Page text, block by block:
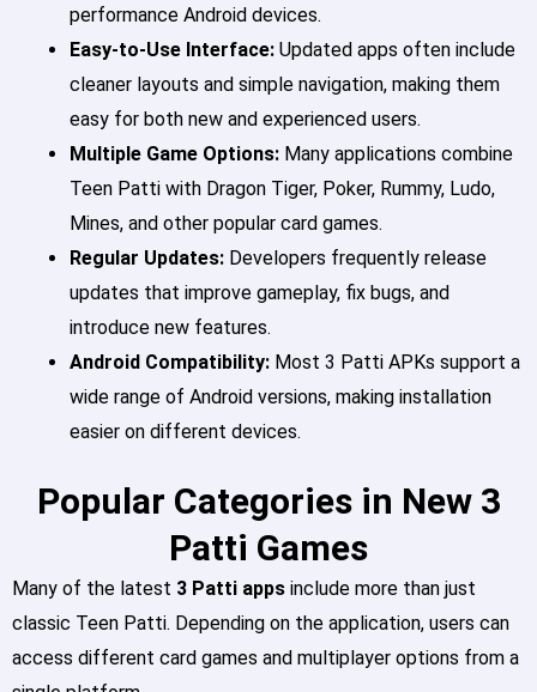
performance Android devices.
Easy-to-Use Interface: Updated apps often include
cleaner layouts and simple navigation, making them
easy for both new and experienced users.
Multiple Game Options: Many applications combine
Teen Patti with Dragon Tiger, Poker, Rummy, Ludo,
Mines, and other popular card games.
Regular Updates: Developers frequently release
updates that improve gameplay, fix bugs, and
introduce new features.
Android Compatibility: Most 3 Patti APKs support a
wide range of Android versions, making installation
easier on different devices.
Popular Categories in New 3
Patti Games
Many of the latest 3 Patti apps include more than just
classic Teen Patti. Depending on the application, users can
access different card games and multiplayer options from a